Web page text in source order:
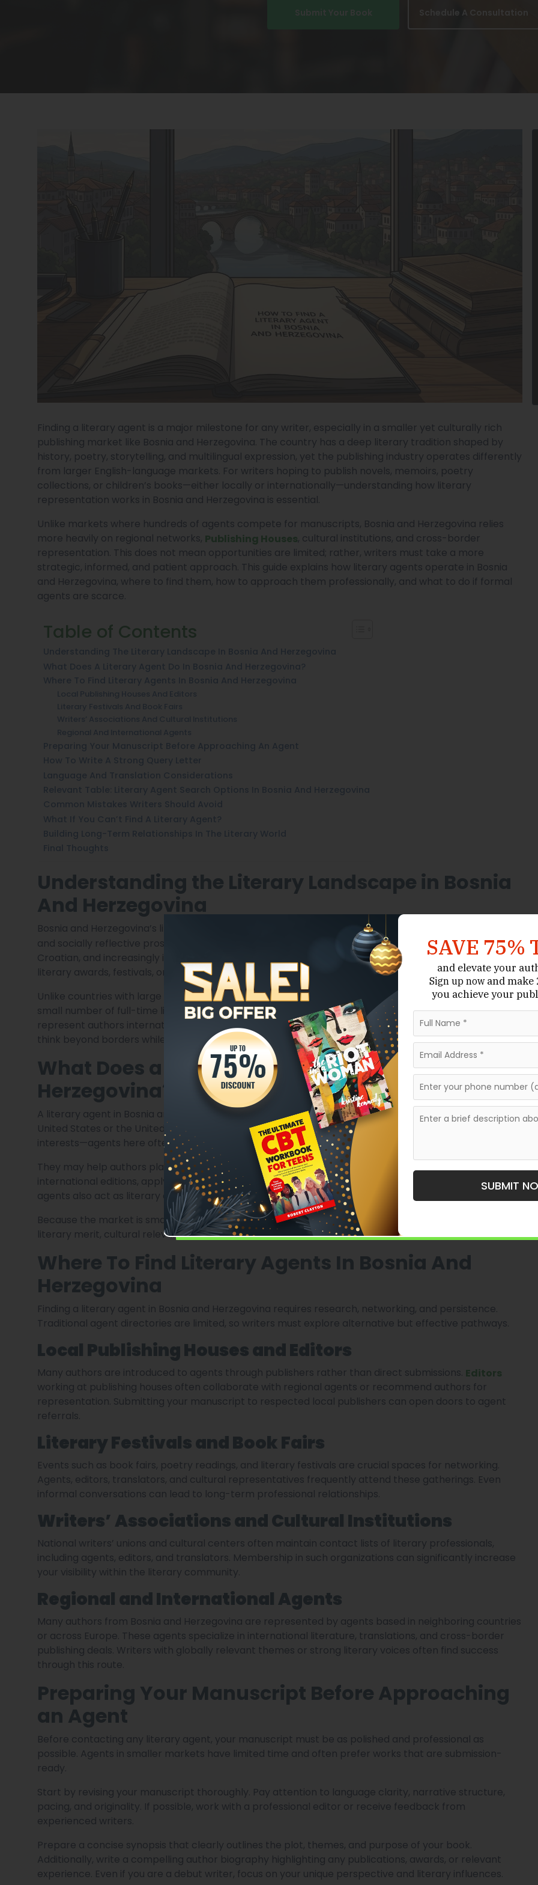
Schedule A Consultation
Finding a literary agent is a major milestone for any writer, especially in a smaller yet culturally rich
publishing market like Bosnia and Herzegovina. The country has a deep literary tradition shaped by
history, poetry, storytelling, and multilingual expression, yet the publishing industry operates differently
from larger English-language markets. For writers hoping to publish novels, memoirs, poetry
collections, or children’s books—either locally or internationally—understanding how literary
representation works in Bosnia and Herzegovina is essential.
Unlike markets where hundreds of agents compete for manuscripts, Bosnia and Herzegovina relies
more heavily on regional networks, Publishing Houses, cultural institutions, and cross-border
representation. This does not mean opportunities are limited; rather, writers must take a more
strategic, informed, and patient approach. This guide explains how literary agents operate in Bosnia
and Herzegovina, where to find them, how to approach them professionally, and what to do if formal
agents are scarce.
Table of Contents
Understanding the Literary Landscape in Bosnia
And Herzegovina
Bosnia and Herzegovina’s literary scene is deeply rooted in oral traditions, poetry,
and socially reflective prose. The market is multilingual, with works published in Bosnian, Serbian,
Croatian, and increasingly in English or translated editions. Many authors gain recognition through
literary awards, festivals, or cultural journals before securing representation.
Unlike countries with large commercial publishing industries, Bosnia and Herzegovina has a relatively
small number of full-time literary agents. Many agents work regionally across the Balkans or
represent authors internationally while based in nearby European countries. As a result, writers must
think beyond borders while remaining grounded in the local literary ecosystem.
What Does a Literary Agent Do in Bosnia And
Herzegovina?
A literary agent in Bosnia and Herzegovina may perform slightly different functions than agents in the
United States or the United Kingdom. While the core role remains the same—representing the author’s
interests—agents here often take on broader responsibilities.
They may help authors place manuscripts with regional publishers, negotiate translation rights, secure
international editions, apply for literary grants, or submit works to European cultural programs. Some
agents also act as literary consultants, helping writers refine manuscripts before submission.
Because the market is smaller, agents are highly selective and often focus on works with strong
literary merit, cultural relevance, or international appeal.
Where To Find Literary Agents In Bosnia And
Herzegovina
Finding a literary agent in Bosnia and Herzegovina requires research, networking, and persistence.
Traditional agent directories are limited, so writers must explore alternative but effective pathways.
Local Publishing Houses and Editors
Many authors are introduced to agents through publishers rather than direct submissions. Editors
working at publishing houses often collaborate with regional agents or recommend authors for
representation. Submitting your manuscript to respected local publishers can open doors to agent
referrals.
Literary Festivals and Book Fairs
Events such as book fairs, poetry readings, and literary festivals are crucial spaces for networking.
Agents, editors, translators, and cultural representatives frequently attend these gatherings. Even
informal conversations can lead to long-term professional relationships.
Writers’ Associations and Cultural Institutions
National writers’ unions and cultural centers often maintain contact lists of literary professionals,
including agents, editors, and translators. Membership in such organizations can significantly increase
your visibility within the literary community.
Regional and International Agents
Many authors from Bosnia and Herzegovina are represented by agents based in neighboring countries
or across Europe. These agents specialize in international literature, translations, and cross-border
publishing deals. Writers with globally relevant themes or strong literary voices often find success
through this route.
Preparing Your Manuscript Before Approaching
an Agent
Before contacting any literary agent, your manuscript must be as polished and professional as
possible. Agents in smaller markets have limited time and often prefer works that are submission-
ready.
Start by revising your manuscript thoroughly. Pay attention to language clarity, narrative structure,
pacing, and originality. If possible, work with a professional editor or receive feedback from
experienced writers.
Prepare a concise synopsis that clearly outlines the plot, themes, and purpose of your book.
Additionally, write a compelling author biography highlighting any publications, awards, or relevant
experience. Even if you are a debut writer, focus on your unique perspective and literary influences.
SAVE 75%
and elevate your
Sign up nowand make
you achieve your
SUBMIT